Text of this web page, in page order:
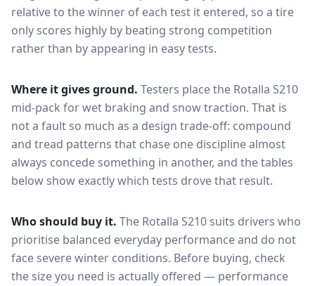
relative to the winner of each test it entered, so a tire
only scores highly by beating strong competition
rather than by appearing in easy tests.
Where it gives ground. Testers place the Rotalla S210
mid-pack forwet braking and snow traction. That is
not a fault so much as a design trade-off: compound
and tread patterns that chase one discipline almost
always concede something in another, and the tables
below show exactly which tests drove that result.
Who should buy it. The Rotalla S210 suits drivers who
prioritise balanced everyday performance and do not
face severe winter conditions. Before buying, check
the size you need is actually offered — performance